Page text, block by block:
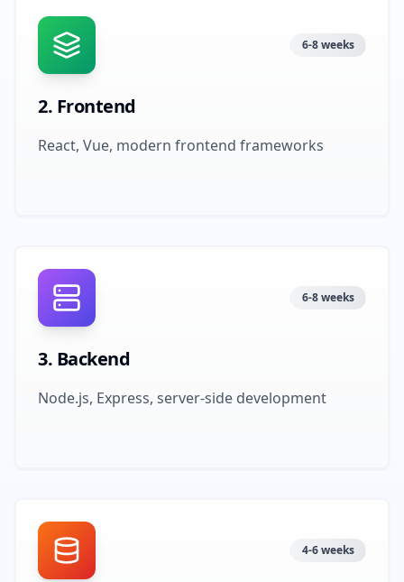
6-8 weeks
2. Frontend
React, Vue, modern frontend frameworks
6-8 weeks
3. Backend
Node.js, Express, server-side development
4-6 weeks